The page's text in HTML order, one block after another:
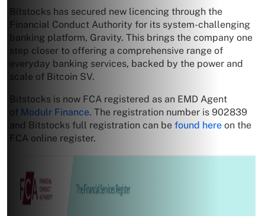
Bitstocks has secured new licencing through the
Financial Conduct Authority for its system-challenging
banking platform, Gravity. This brings the company one
step closer to offering a comprehensive range of
everyday banking services, backed by the power and
scale of Bitcoin SV.
Bitstocks is now FCA registered as an EMD Agent
of Modulr Finance. The registration number is 902839
and Bitstocks full registration can be found here on the
FCA online register.